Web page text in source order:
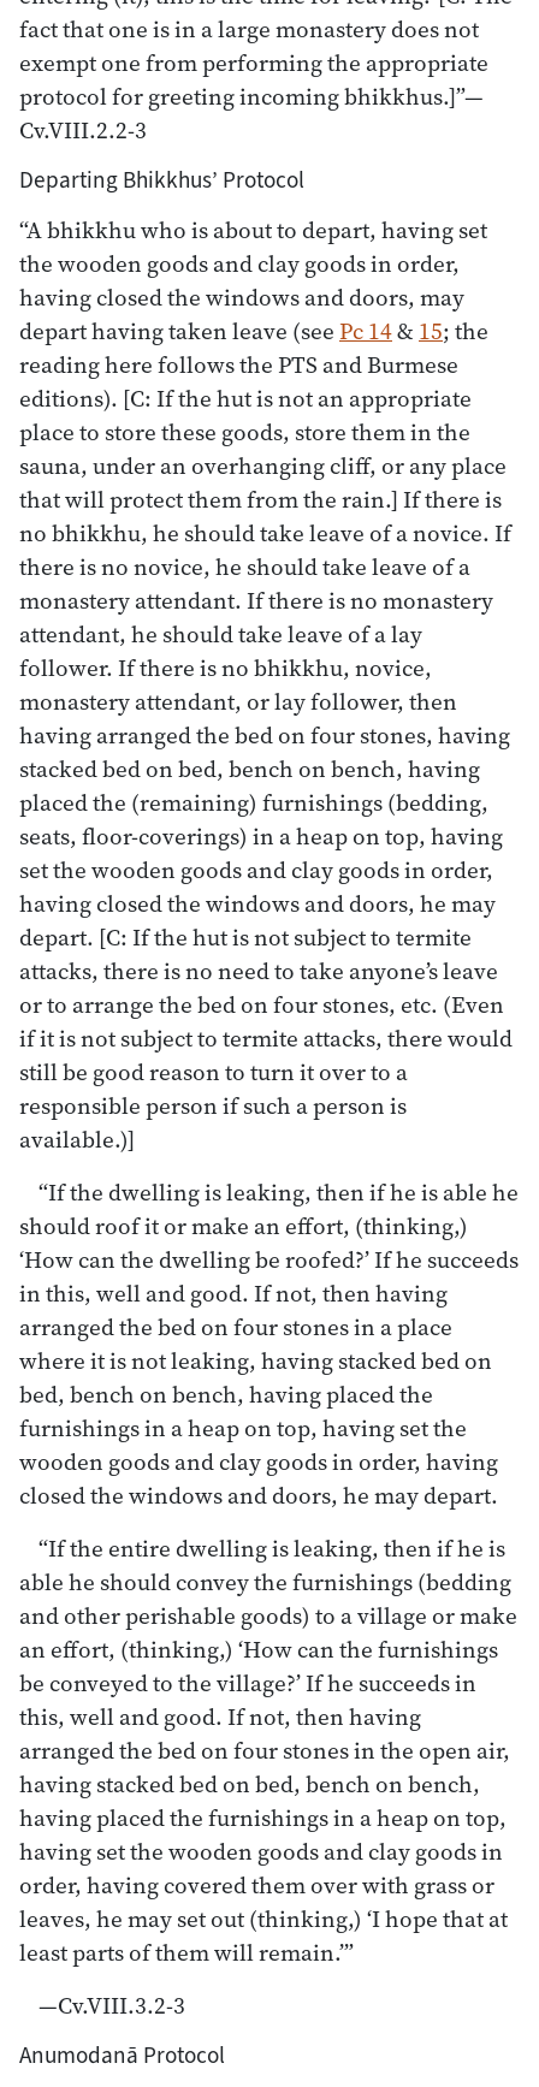
fact that one is in a large monastery does not
exempt one from performing the appropriate
protocol for greeting incoming bhikkhus.]”—
Cv.VIII.2.2-3
Departing Bhikkhus’ Protocol
“A bhikkhu who is about to depart, having set
the wooden goods and clay goods in order,
having closed the windows and doors, may
depart having taken leave (seePc 14& 15; the
reading here follows the PTS and Burmese
editions). [C: If the hut is not an appropriate
place to store these goods, store them in the
sauna, under an overhanging cliff, or any place
that will protect them from the rain.] If there is
no bhikkhu, he should take leave of a novice. If
there is no novice, he should take leave of a
monastery attendant. If there is no monastery
attendant, he should take leave of a lay
follower. If there is no bhikkhu, novice,
monastery attendant, or lay follower, then
having arranged the bed on four stones, having
stacked bed on bed, bench on bench, having
placed the (remaining) furnishings (bedding,
seats, floor-coverings) in a heap on top, having
set the wooden goods and clay goods in order,
having closed the windows and doors, he may
depart. [C: If the hut is not subject to termite
attacks, there is no need to take anyone’s leave
or to arrange the bed on four stones, etc. (Even
if it is not subject to termite attacks, there would
still be good reason to turn it over to a
responsible person if such a person is
available.)]
“If the dwelling is leaking, then if he is able he
should roof it or make an effort, (thinking,)
‘How can the dwelling be roofed?’ If he succeeds
in this, well and good. If not, then having
arranged the bed on four stones in a place
where it is not leaking, having stacked bed on
bed, bench on bench, having placed the
furnishings in a heap on top, having set the
wooden goods and clay goods in order, having
closed the windows and doors, he may depart.
“If the entire dwelling is leaking, then if he is
able he should convey the furnishings (bedding
and other perishable goods) to a village or make
an effort, (thinking,) ‘How can the furnishings
be conveyed to the village?’ If he succeeds in
this, well and good. If not, then having
arranged the bed on four stones in the open air,
having stacked bed on bed, bench on bench,
having placed the furnishings in a heap on top,
having set the wooden goods and clay goods in
order, having covered them over with grass or
leaves, he may set out (thinking,) ‘I hope that at
least parts of them will remain.’”
—Cv.VIII.3.2-3
Anumodanā Protocol